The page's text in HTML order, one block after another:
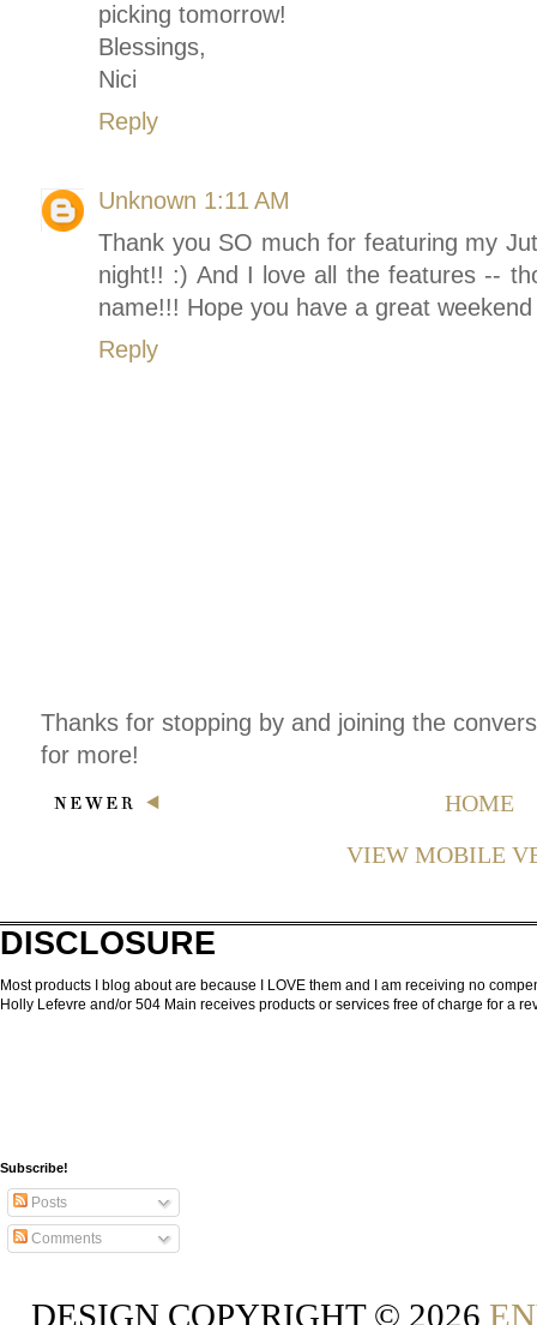
picking tomorrow!
Blessings,
Nici
Reply
Unknown 1:11 AM
Thank you SO much for featuring my
night!! :) And I love all the features --
name!!! Hope you have a great
Reply
Thanks for stopping by and joining the
for more!
HOME
VIEW MOBILE
DISCLOSURE
Most products I blog about are because I LOVE them and I am receiving no
Holly Lefevre and/or 504 Main receives products or services free of charge for a
Subscribe!
Posts
Comments
DESIGN COPYRIGHT © 2026